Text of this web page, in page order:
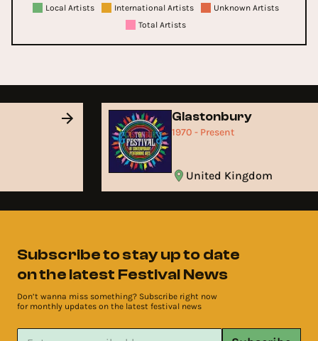
Local Artists International Artists
Unknown Artists
Total Artists
Glastonbury
1970 - Present
United Kingdom
Subscribe to stay up to date
on the latest Festival News
Don’t wanna miss something? Subscribe right now
for monthly updates on the latest festival news